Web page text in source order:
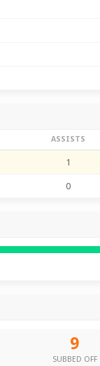
ASSISTS
1
0
9
SUBBED OFF